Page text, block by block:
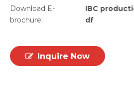
Download E-
brochure:
IBC
df
Inquire Now